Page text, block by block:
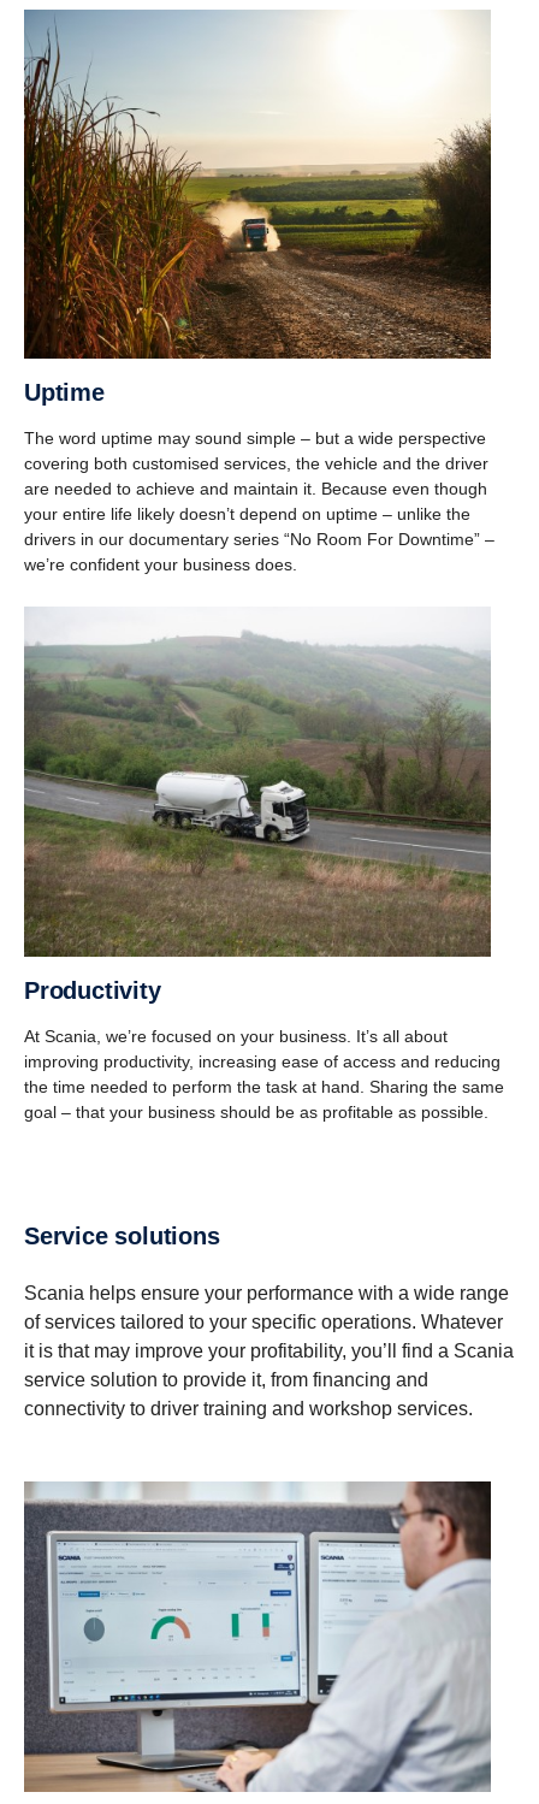
Uptime
The word uptime may sound simple – but a wide perspective
covering both customised services, the vehicle and the driver
are needed to achieve and maintain it. Because even though
your entire life likely doesn’t depend on uptime – unlike the
drivers in our documentary series “No Room For Downtime” –
we’re confident your business does.
Productivity
At Scania, we’re focused on your business. It’s all about
improving productivity, increasing ease of access and reducing
the time needed to perform the task at hand. Sharing the same
goal – that your business should be as profitable as possible.
Service solutions
Scania helps ensure your performance with a wide range
of services tailored to your specific operations. Whatever
it is that may improve your profitability, you’ll find a Scania
service solution to provide it, from financing and
connectivity to driver training and workshop services.